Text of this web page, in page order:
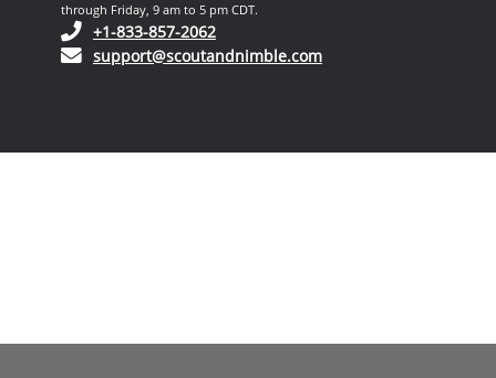
through Friday, 9 am to 5 pm CDT.
+1-833-857-2062(opens in your phone application)
support@scoutandnimble.com(opens in your email